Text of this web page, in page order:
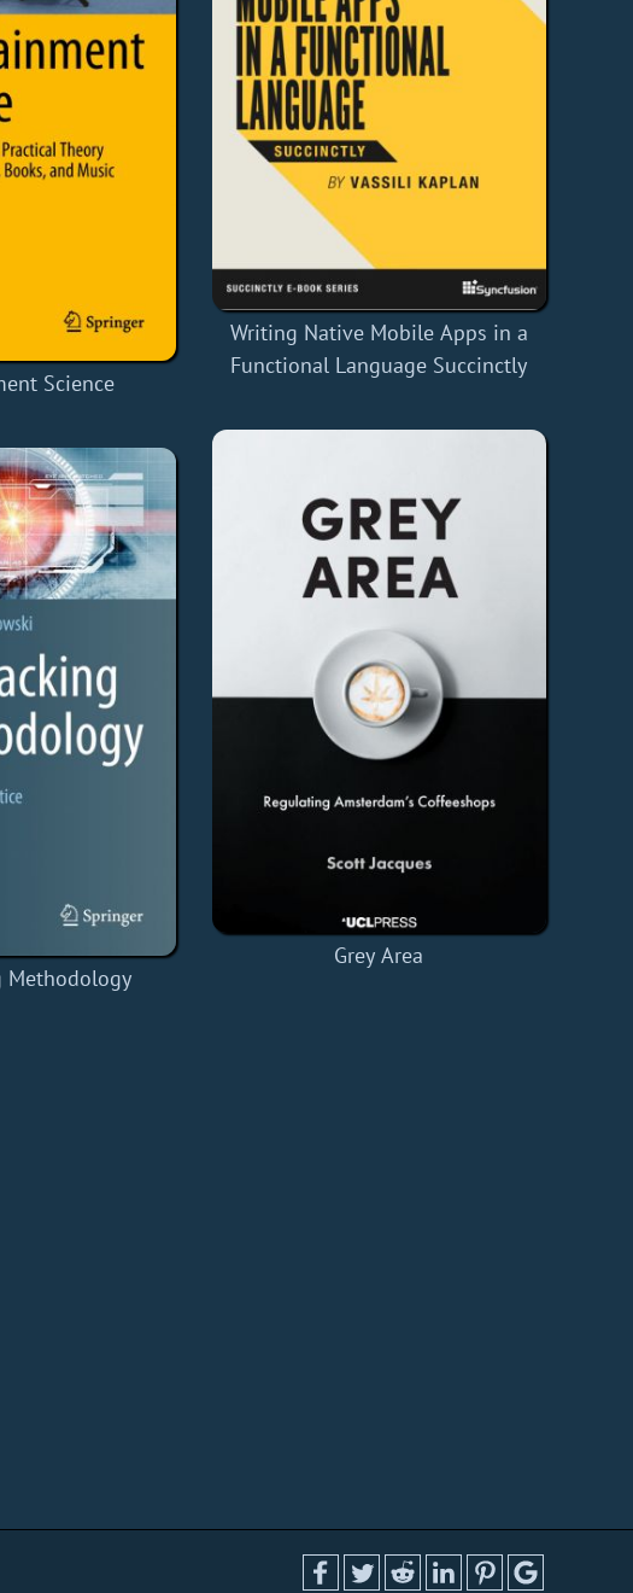
Science
Methodology
Writing Native Mobile Apps in a
Functional Language Succinctly
Grey Area